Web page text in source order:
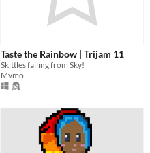
Taste the Rainbow | Trijam 11
Skittles falling from Sky!
Mvmo